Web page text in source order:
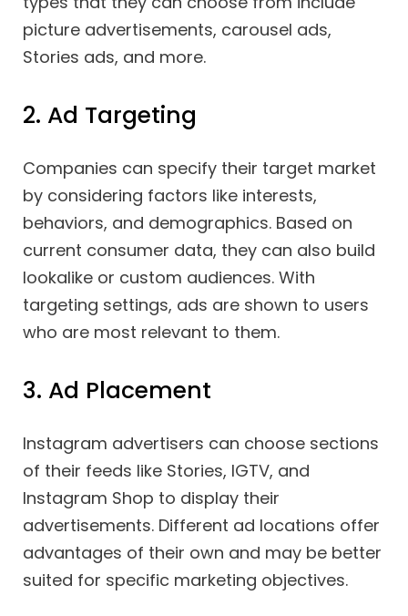
picture advertisements, carousel ads,
Stories ads, and more.
2. Ad Targeting
Companies can specify their target market
by considering factors like interests,
behaviors, and demographics. Based on
current consumer data, they can also build
lookalike or custom audiences. With
targeting settings, ads are shown to users
who are most relevant to them.
3. Ad Placement
Instagram advertisers can choose sections
of their feeds like Stories, IGTV, and
Instagram Shop to display their
advertisements. Different ad locations offer
advantages of their own and may be better
suited for specific marketing objectives.